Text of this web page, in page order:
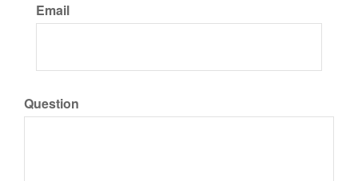
Email
Question